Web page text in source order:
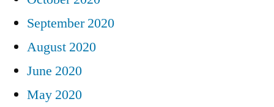
September 2020
August 2020
June 2020
May 2020